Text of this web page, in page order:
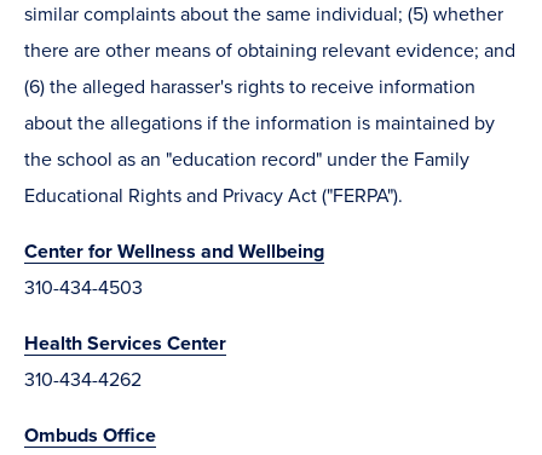
similar complaints about the same individual; (5) whether
there are other means of obtaining relevant evidence; and
(6) the alleged harasser's rights to receive information
about the allegations if the information is maintained by
the school as an "education record" under the Family
Educational Rights and Privacy Act ("FERPA").
Center for Wellness and Wellbeing
310-434-4503
Health Services Center
310-434-4262
Ombuds Office